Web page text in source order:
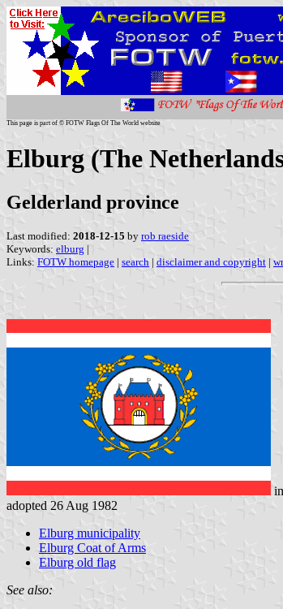
This page is part of © FOTW Flags Of The World website
Elburg (The
Gelderland province
Last modified: 2018-12-15 by rob raeside
Keywords: elburg |
Links: FOTW homepage | search | disclaimer and copyright |
adopted 26 Aug 1982
Elburg municipality
Elburg Coat of Arms
Elburg old flag
See also: